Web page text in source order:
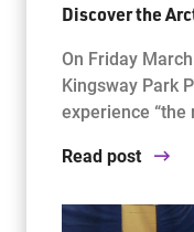
Jim
2135
Thunder
Phone:
Monday
Discover the
On Friday
Kingsway Park
experience “the
Read post